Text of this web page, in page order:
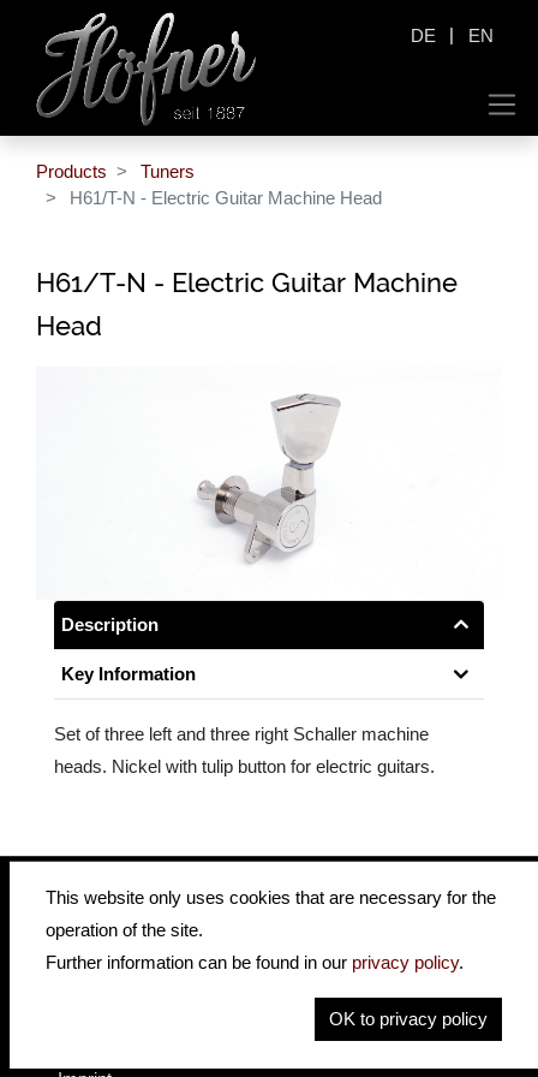
DE | EN
Products
Tuners
H61/T-N - Electric Guitar Machine Head
H61/T-N - Electric Guitar Machine
Head
Description
Key Information
Set of three left and three right Schaller machine
heads. Nickel with tulip button for electric guitars.
insidehofnerguitars
This website only uses cookies that are necessary for the
operation of the site.
Further information can be found in our privacy policy.
OK to privacy policy